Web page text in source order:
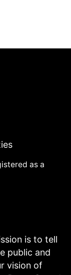
as a
is to tell
public and
vision of